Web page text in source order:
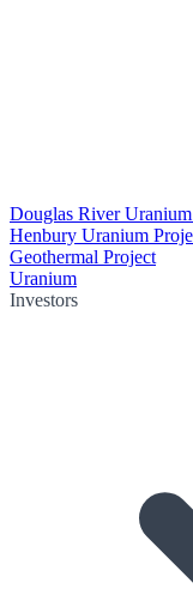
Douglas River
Henbury Uranium
Geothermal Project
Uranium
Investors